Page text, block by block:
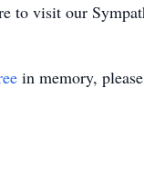
to visit our
in memory,